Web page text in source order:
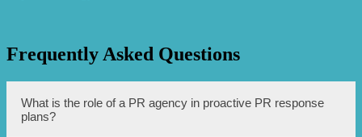
Frequently Asked Questions
What is the role of a PR agency in proactive PR response
plans?